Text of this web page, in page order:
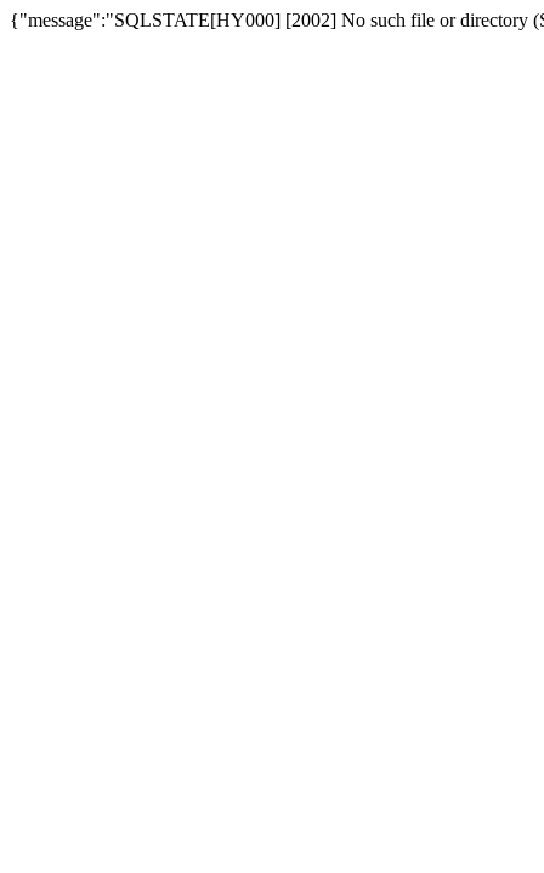
{"message":"SQLSTATE[HY000] [2002] No such file or directory